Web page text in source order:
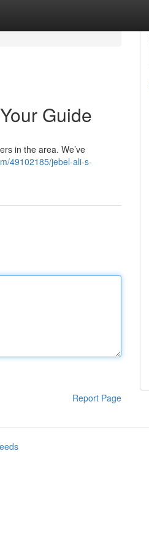
Guide
in the area. We’ve
49102185/jebel-ali-s-
Report Page